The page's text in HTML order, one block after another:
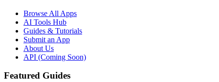
Browse All Apps
AI Tools Hub
Guides & Tutorials
Submit an App
About Us
API (Coming Soon)
Featured Guides